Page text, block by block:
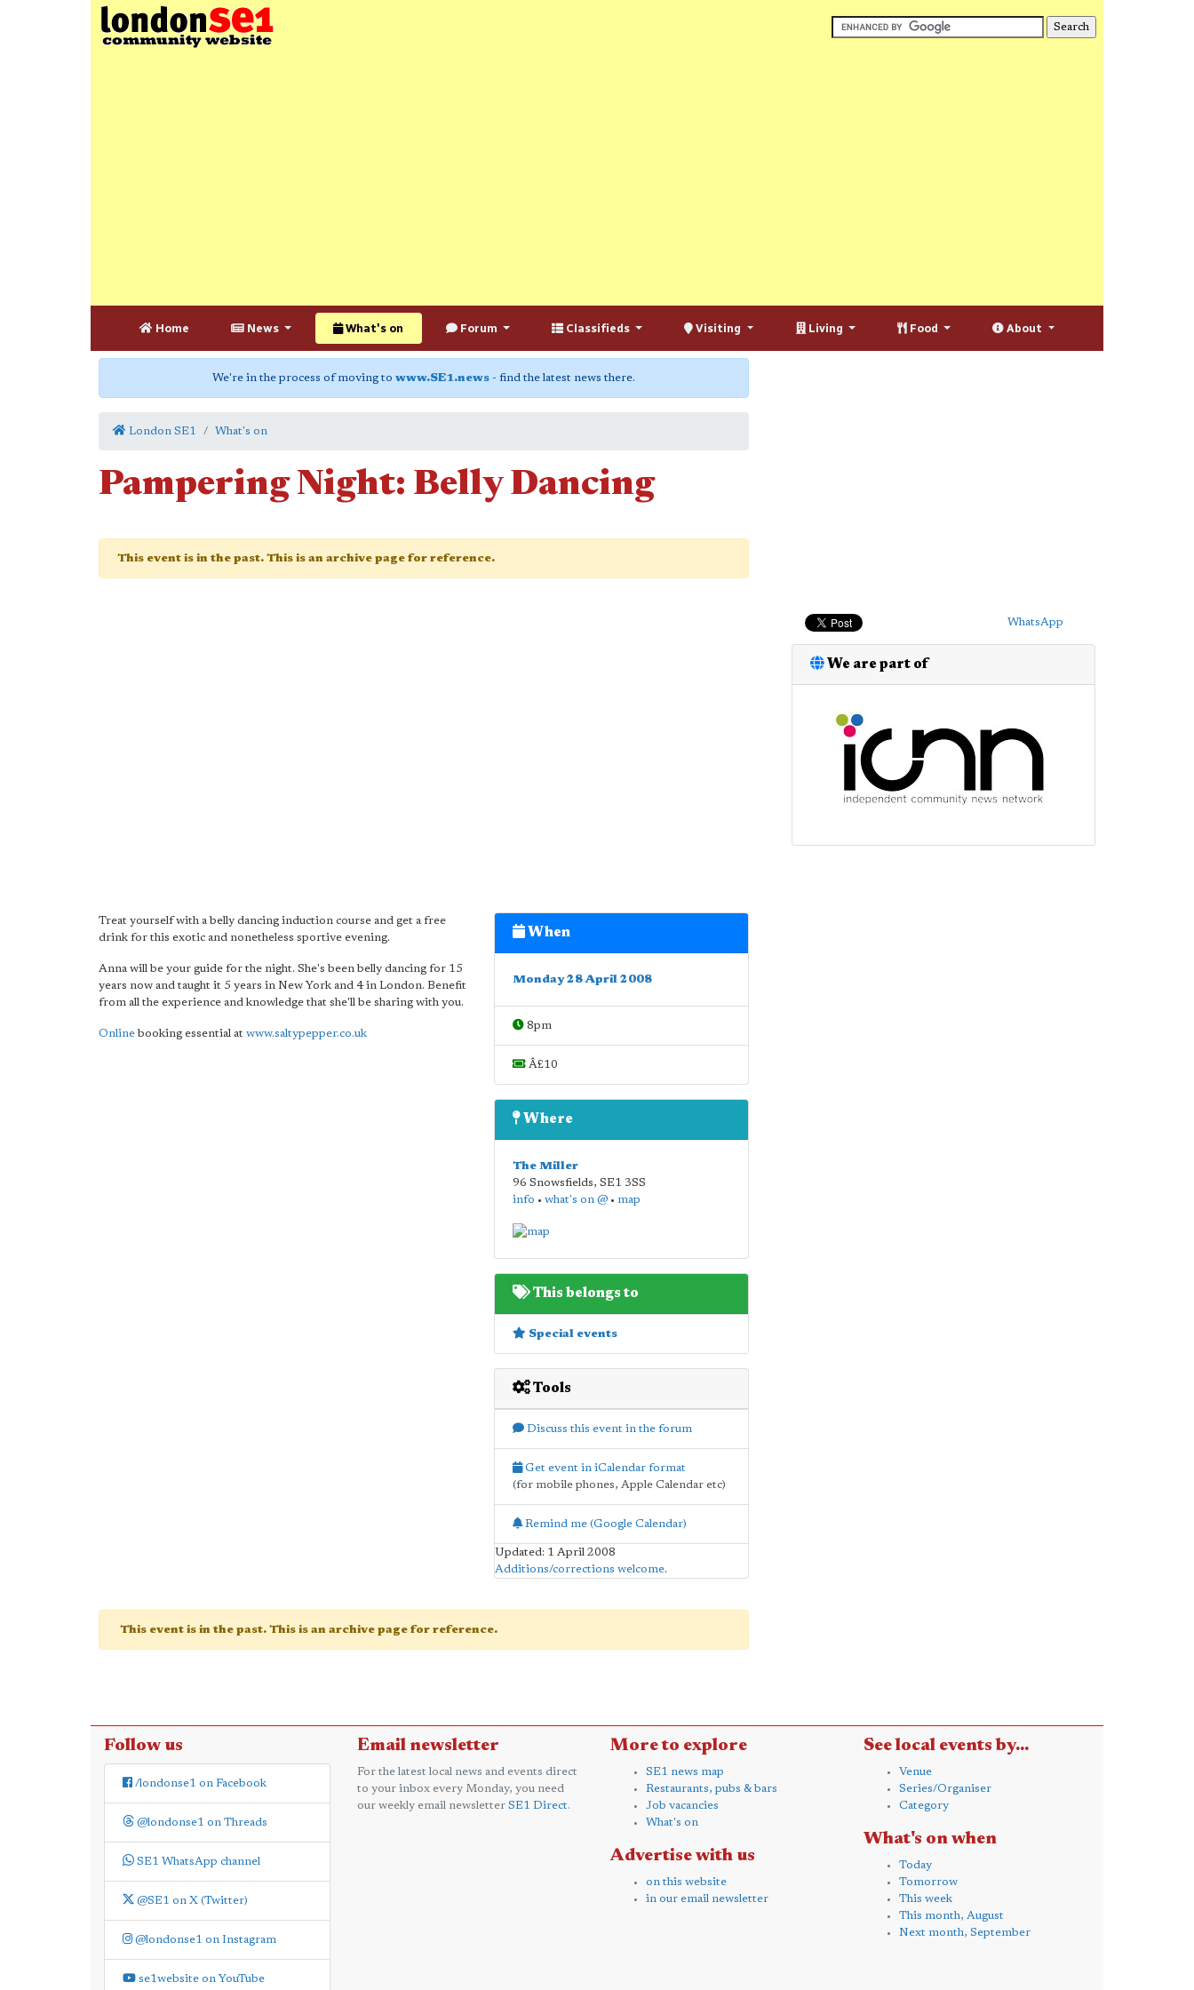
Home News What's on Forum Classifieds Visiting Living Food About
We're in the process of moving to www.SE1.news - find the latest news there.
London SE1 What's on
Pampering Night: Belly Dancing
This event is in the past. This is an archive page for reference.
Treat yourself with a belly dancing induction course and get a free
drink for this exotic and nonetheless sportive evening.
Anna will be your guide for the night. She's been belly dancing for 15
years now and taught it 5 years in New York and 4 in London. Benefit
from all the experience and knowledge that she'll be sharing with you.
Onlinebooking essential at www.saltypepper.co.uk
When
Monday 28 April 2008
8pm
Â£10
Where
The Miller
96 Snowsfields, SE1 3SS
info • what's on @• map
This belongs to
Special events
Tools
Discuss this event in the forum
Get event in iCalendar format
(for mobile phones, Apple Calendar etc)
Remind me (Google Calendar)
Updated: 1 April 2008
Additions/corrections welcome.
This event is in the past. This is an archive page for reference.
WhatsApp
We are part of
Follow us
/londonse1 on Facebook
@londonse1 on Threads
SE1 WhatsApp channel
@SE1 on X (Twitter)
@londonse1 on Instagram
se1website on YouTube
Email newsletter
For the latest local news and events direct
to your inbox every Monday, you need
our weekly email newsletter SE1 Direct.
More to explore
SE1 news map
Restaurants, pubs & bars
Job vacancies
What's on
Advertise with us
on this website
in our email newsletter
See local events by...
Venue
Series/Organiser
Category
What's on when
Today
Tomorrow
This week
This month, August
Next month, September